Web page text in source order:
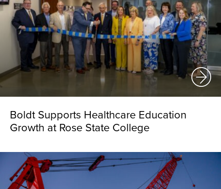
Boldt Supports Healthcare Education
Growth at Rose State College